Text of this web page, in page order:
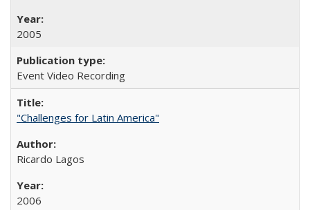
2005
Event Video Recording
"Challenges for Latin America"
Ricardo Lagos
2006